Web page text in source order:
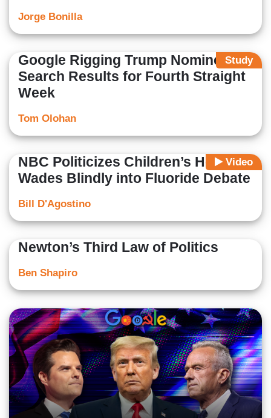
Jorge Bonilla
Study
Google Rigging Trump Nominee
Search Results for Fourth Straight
Week
Tom Olohan
Video
NBC Politicizes Children’s Health,
Wades Blindly into Fluoride Debate
Bill D'Agostino
Newton’s Third Law of Politics
Ben Shapiro